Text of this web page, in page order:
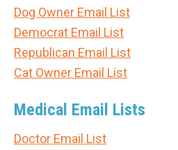
Dog Owner Email List
Democrat Email List
Republican Email List
Cat Owner Email List
Medical Email Lists
Doctor Email List